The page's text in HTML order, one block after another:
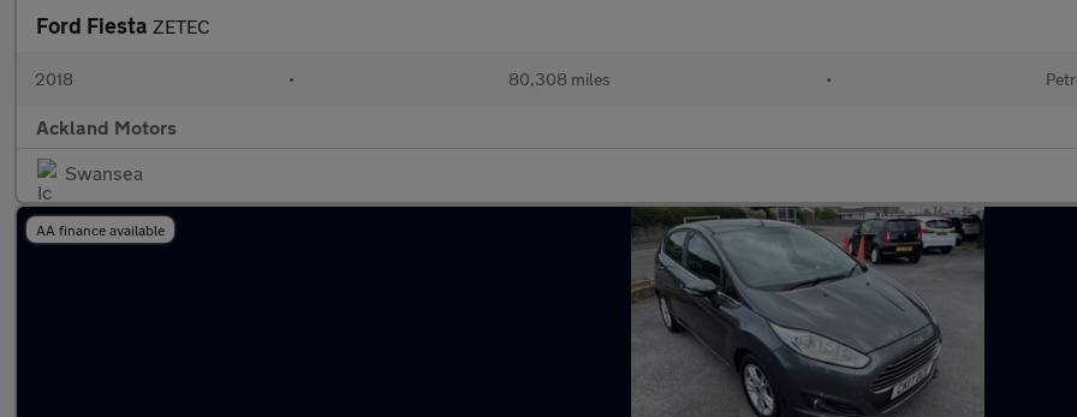
Ford Fiesta ZETEC
2018 • 80,308 miles •
Ackland Motors
Swansea
AA finance available